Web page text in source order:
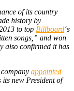
of its country
history by
to top Billboard‘s
songs,” and won
also confirmed it has
appointed
its new President of